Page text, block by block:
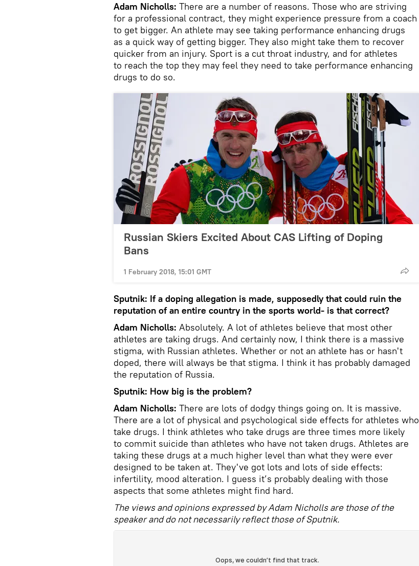
Adam Nicholls: There are a number of reasons. Those who are striving
for a professional contract, they might experience pressure from a coach
to get bigger. An athlete may see taking performance enhancing drugs
as a quick way of getting bigger. They also might take them to recover
quicker from an injury. Sport is a cut throat industry, and for athletes
to reach the top they may feel they need to take performance enhancing
drugs to do so.
Russian Skiers Excited About CAS Lifting of Doping
Bans
1 February 2018, 15:01 GMT
Sputnik: If a doping allegation is made, supposedly that could ruin the
reputation of an entire country in the sports world- is that correct?
Adam Nicholls: Absolutely. A lot of athletes believe that most other
athletes are taking drugs. And certainly now, I think there is a massive
stigma, with Russian athletes. Whether or not an athlete has or hasn't
doped, there will always be that stigma. I think it has probably damaged
the reputation of Russia.
Sputnik: How big is the problem?
Adam Nicholls: There are lots of dodgy things going on. It is massive.
There are a lot of physical and psychological side effects for athletes who
take drugs. I think athletes who take drugs are three times more likely
to commit suicide than athletes who have not taken drugs. Athletes are
taking these drugs at a much higher level than what they were ever
designed to be taken at. They've got lots and lots of side effects:
infertility, mood alteration. I guess it’s probably dealing with those
aspects that some athletes might find hard.
The views and opinions expressed by Adam Nicholls are those of the
speaker and do not necessarily reflect those of Sputnik.